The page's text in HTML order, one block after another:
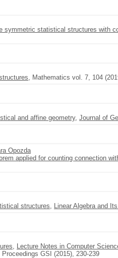
symmetric statistical structures with
, Mathematics vol. 7, 104
and affine geometry, Journal of
Opozda
applied for counting connection
structures, Linear Algebra and
, Lecture Notes in Computer
GSI (2015), 230-239